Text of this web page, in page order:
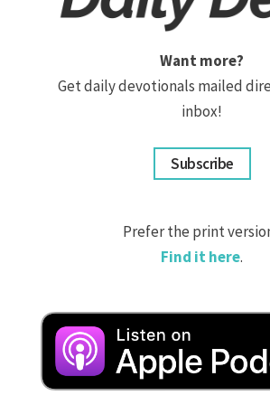
Want more?
Get daily devotionals mailed
inbox!
Subscribe
Prefer the print
Find it here.